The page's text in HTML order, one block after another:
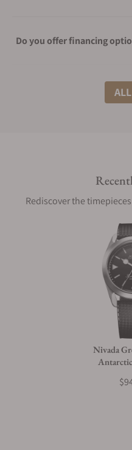
Do you offer financing
What shipping methods do
Are your shipments
Does this watch come with
Can I trade in my watch
Rediscover the
Nivada